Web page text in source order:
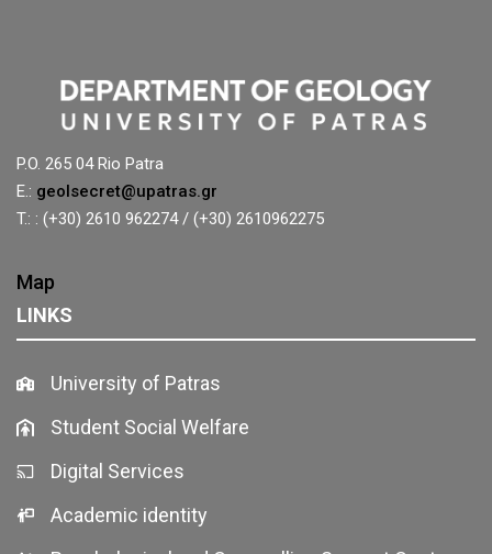
P.O. 265 04 Rio Patra
E.: geolsecret@upatras.gr
T.: : (+30) 2610 962274 / (+30) 2610962275
Map
LINKS
University of Patras
Student Social Welfare
Digital Services
Academic identity